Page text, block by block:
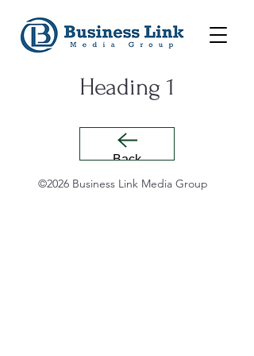
Heading 1
Back
©2026 Business Link Media Group